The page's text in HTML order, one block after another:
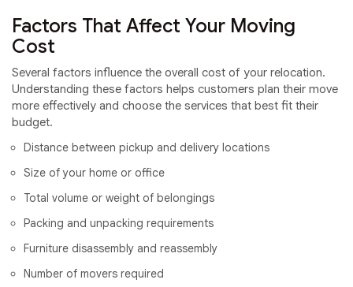
Factors That Affect Your Moving
Cost
Several factors influence the overall cost of your relocation.
Understanding these factors helps customers plan their move
more effectively and choose the services that best fit their
budget.
Distance between pickup and delivery locations
Size of your home or office
Total volume or weight of belongings
Packing and unpacking requirements
Furniture disassembly and reassembly
Number of movers required